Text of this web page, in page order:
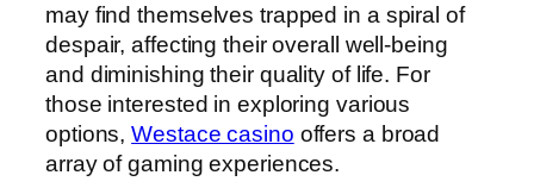
may find themselves trapped in a spiral of
despair, affecting their overall well-being
and diminishing their quality of life. For
those interested in exploring various
options,Westace casino offers a broad
array of gaming experiences.